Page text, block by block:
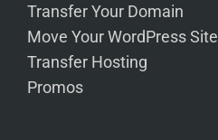
Transfer Your Domain
Move Your WordPress Site
Transfer Hosting
Promos